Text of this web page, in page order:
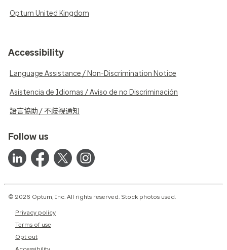
Optum United Kingdom
Accessibility
Language Assistance / Non-Discrimination Notice
Asistencia de Idiomas / Aviso de no Discriminación
語言協助 / 不歧視通知
Follow us
© 2026 Optum, Inc. All rights reserved. Stock photos used.
Privacy policy
Terms of use
Opt out